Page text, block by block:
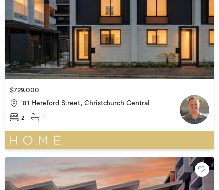
$729,000
181 Hereford Street, Christchurch Central
2 1